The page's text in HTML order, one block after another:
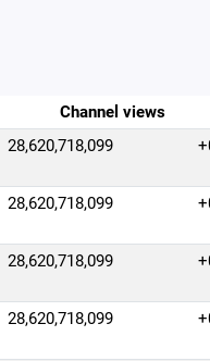
Channel views
28,620,718,099
28,620,718,099
28,620,718,099
28,620,718,099